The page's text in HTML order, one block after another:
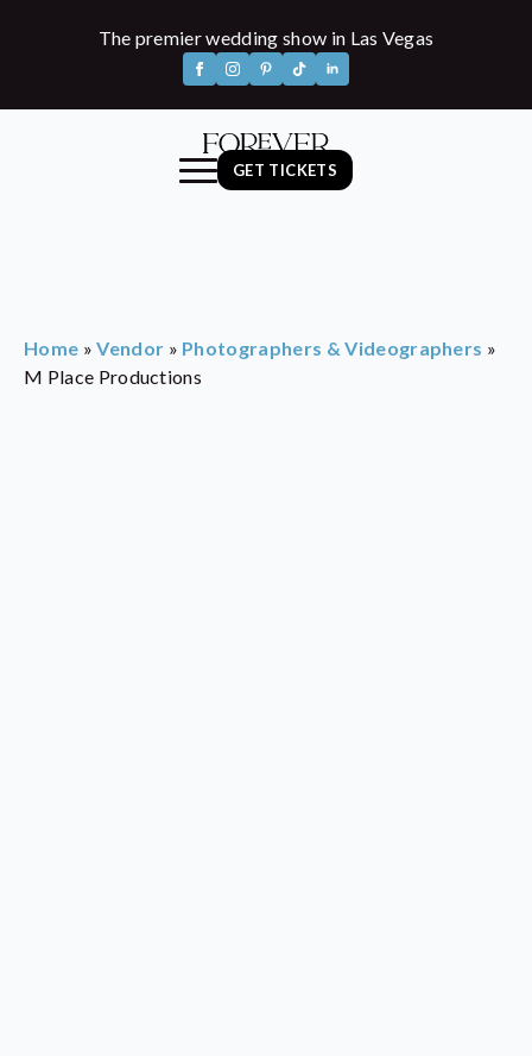
The premier wedding show in Las Vegas
GET TICKETS
Home » Vendor » Photographers & Videographers »
M Place Productions